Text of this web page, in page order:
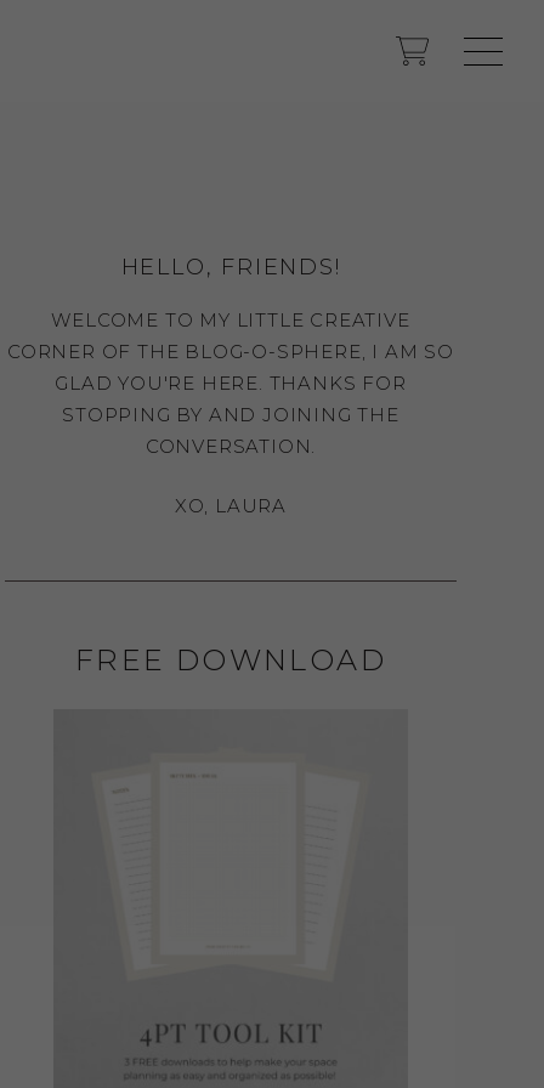
HELLO, FRIENDS!
WELCOME TO MY LITTLE CREATIVE
CORNER OF THE BLOG-O-SPHERE, I AM SO
GLAD YOU'RE HERE. THANKS FOR
STOPPING BY AND JOINING THE
CONVERSATION.
XO, LAURA
FREE DOWNLOAD